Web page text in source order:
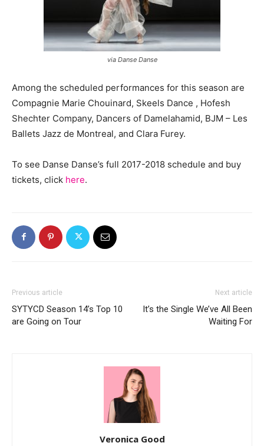
via Danse Danse
Among the scheduled performances for this season are
Compagnie Marie Chouinard, Skeels Dance , Hofesh
Shechter Company, Dancers of Damelahamid, BJM – Les
Ballets Jazz de Montreal, and Clara Furey.
To see Danse Danse’s full 2017-2018 schedule and buy
tickets, click here.
Previous article
SYTYCD Season 14’s Top 10
are Going on Tour
Next article
It’s the Single We’ve All Been
Waiting For
Veronica Good